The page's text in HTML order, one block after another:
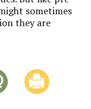
sometimes
they are